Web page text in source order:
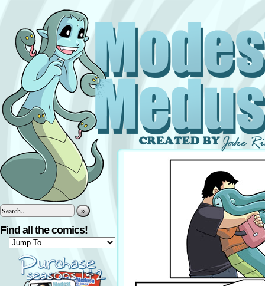
»
Find all the comics!